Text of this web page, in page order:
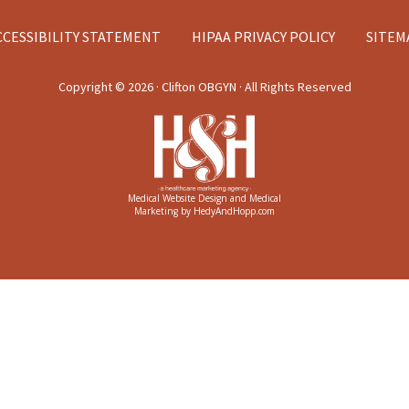
STATEMENT HIPAA PRIVACY POLICY
Copyright © 2026 · Clifton OBGYN · All Rights Reserved
Medical Website Design and Medical
Marketing by HedyAndHopp.com